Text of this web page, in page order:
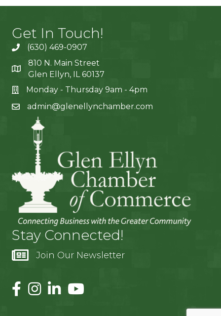
Get In Touch!
(630) 469-0907
810 N. Main Street
Glen Ellyn, IL 60137
Monday - Thursday 9am - 4pm
admin@glenellynchamber.com
Stay Connected!
Join Our Newsletter